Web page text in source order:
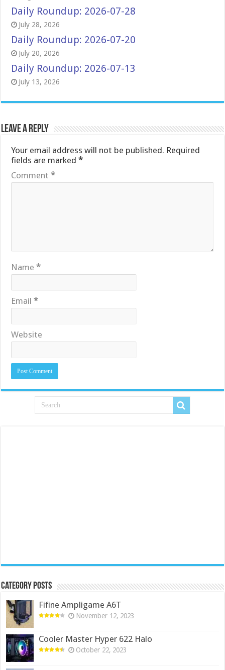
Daily Roundup: 2026-07-28
July 28, 2026
Daily Roundup: 2026-07-20
July 20, 2026
Daily Roundup: 2026-07-13
July 13, 2026
Leave a Reply
Your email address will not be published. Required
fields are marked*
Comment*
Name*
Email*
Website
Category Posts
Fifine Ampligame A6T
November 12, 2023
Cooler Master Hyper 622 Halo
October 22, 2023